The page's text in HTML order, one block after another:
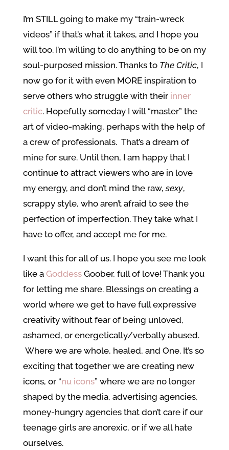
I’m STILL going to make my “train-wreck
videos” if that’s what it takes, and I hope you
will too. I’m willing to do anything to be on my
soul-purposed mission. Thanks to The Critic, I
now go for it with even MORE inspiration to
serve others who struggle with their inner
critic. Hopefully someday I will “master” the
art of video-making, perhaps with the help of
a crew of professionals. That’s a dream of
mine for sure. Until then, I am happy that I
continue to attract viewers who are in love
my energy, and don’t mind the raw,sexy,
scrappy style, who aren’t afraid to see the
perfection of imperfection. They take what I
have to offer, and accept me for me.
I want this for all of us. I hope you see me look
like a GoddessGoober, full of love! Thank you
for letting me share. Blessings on creating a
world where we get to have full expressive
creativity without fear of being unloved,
ashamed, or energetically/verbally abused.
Where we are whole, healed, and One. It’s so
exciting that together we are creating new
icons, or “nu icons” where we are no longer
shaped by the media, advertising agencies,
money-hungry agencies that don’t care if our
teenage girls are anorexic, or if we all hate
ourselves.